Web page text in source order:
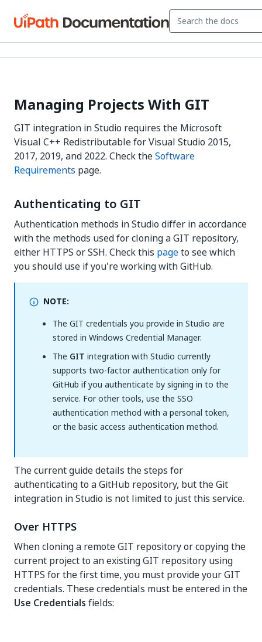
Managing Projects With GIT
GIT integration in Studio requires the Microsoft
Visual C++ Redistributable for Visual Studio 2015,
2017, 2019, and 2022. Check theSoftware
Requirements page.
Authenticating to GIT
Authentication methods in Studio differ in accordance
with the methods used for cloning a GIT repository,
either HTTPS or SSH. Check this pageto see which
you should use if you're working with GitHub.
NOTE:
The GIT credentials you provide in Studio are
stored in Windows Credential Manager.
The GIT integration with Studio currently
supports two-factor authentication only for
GitHub if you authenticate by signing in to the
service. For other tools, use the SSO
authentication method with a personal token,
or the basic access authentication method.
The current guide details the steps for
authenticating to a GitHub repository, but the Git
integration in Studio is not limited to just this service.
Over HTTPS
When cloning a remote GIT repository or copying the
current project to an existing GIT repository using
HTTPS for the first time, you must provide your GIT
credentials. These credentials must be entered in the
Use Credentials fields: